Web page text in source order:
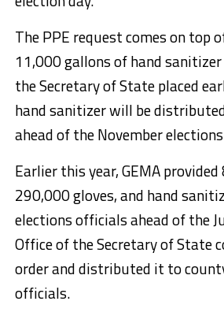
The PPE request comes on top
11,000 gallons of hand
the Secretary of State placed
hand sanitizer will be
ahead of the November
Earlier this year, GEMA
290,000 gloves, and hand
elections officials ahead of the
Office of the Secretary of State
order and distributed it to
officials.